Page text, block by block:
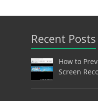
Recent Posts
How to
Screen